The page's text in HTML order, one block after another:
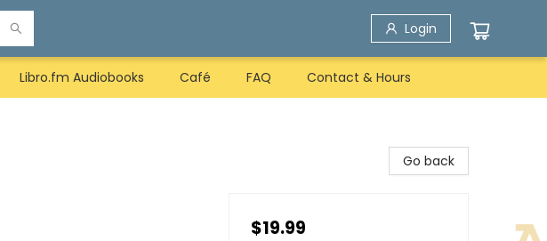
Login
Libro.fm Audiobooks Café FAQ Contact & Hours
Go back
$19.99